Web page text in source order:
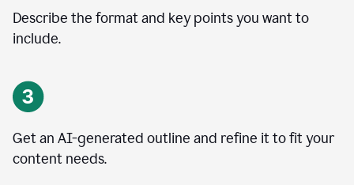
Describe the format and key points you want to
include.
Get an AI-generated outline and refine it to fit your
content needs.